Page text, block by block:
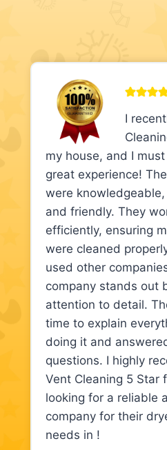
I
my house, and I
great experience!
were
and friendly. They
efficiently, ensuring
were cleaned
used other
company stands out
attention to detail.
time to explain
doing it and
questions. I highly
Vent Cleaning 5 Star
looking for a reliable
company for their
needs in !